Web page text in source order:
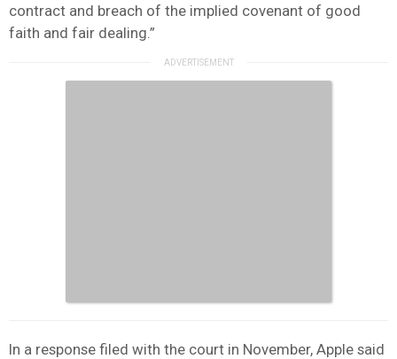
contract and breach of the implied covenant of good
faith and fair dealing.”
In a response filed with the court in November, Apple said